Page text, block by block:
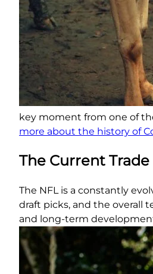
key moment from one of
more about the history of
The Current
The NFL is a constantly
draft picks, and the overall
and long-term